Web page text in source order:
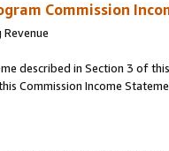
Commission
described in Section 3 of
Commission Income